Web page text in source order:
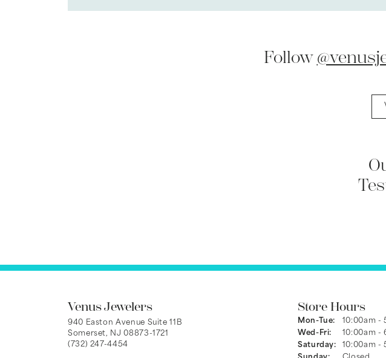
Follow
Venus Jewelers
940 Easton Avenue Suite 11B
Somerset, NJ 08873-1721
(732) 247-4454
Store Hours
Mon-Tue: Monday -
10:00am -
Wed-Fri: Wednesday
10:00am -
Saturday:
10:00am -